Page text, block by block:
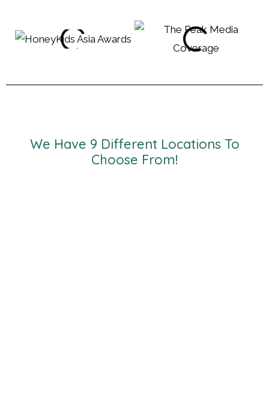
We Have 9 Different Locations To
Choose From!